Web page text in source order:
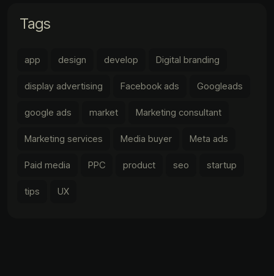
Tags
app design develop Digital branding
display advertising Facebook ads Googleads
google ads market Marketing consultant
Marketing services Media buyer Meta ads
Paid media PPC product seo startup
tips UX